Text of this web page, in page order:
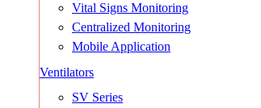
Vital Signs Monitoring
Centralized Monitoring
Mobile Application
Ventilators
SV Series